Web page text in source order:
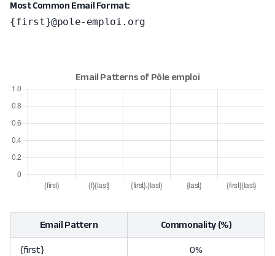
Most Common Email Format:
{first}@pole-emploi.org
Email Pattern Commonality (%)
{first} 0%